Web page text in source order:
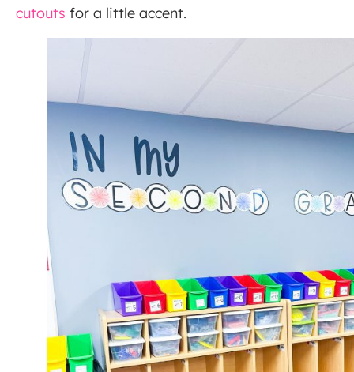
cutouts for a little accent.